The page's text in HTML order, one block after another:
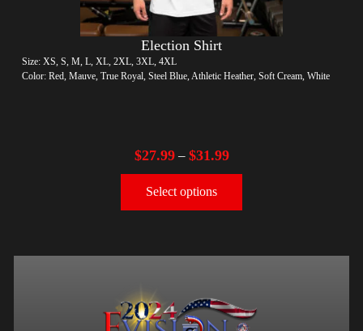
Election Shirt
Size: XS, S, M, L, XL, 2XL, 3XL, 4XL
Color: Red, Mauve, True Royal, Steel Blue, Athletic Heather, Soft Cream, White
$27.99– $31.99
Select options